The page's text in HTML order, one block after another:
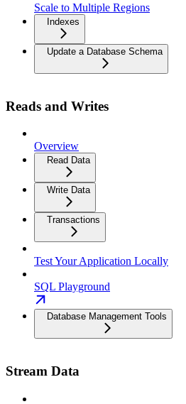
Scale to Multiple Regions
Indexes
Update a Database Schema
Reads and Writes
Overview
Read Data
Write Data
Transactions
Test Your Application Locally
SQL Playground
Database Management Tools
Stream Data